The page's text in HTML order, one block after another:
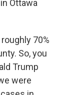
Ottawa
70%
So, you
Trump
were